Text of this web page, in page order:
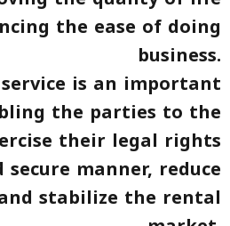
the ease of doing
business.
is an important
the parties to the
their legal rights
manner, reduce
stabilize the rental